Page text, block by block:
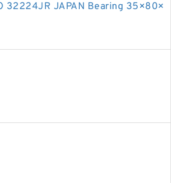
32224JR JAPAN Bearing 35×80×